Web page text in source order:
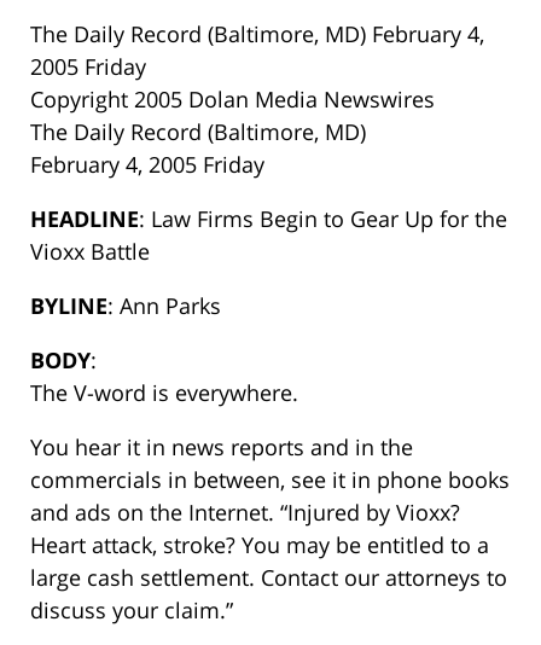
The Daily Record (Baltimore, MD) February 4,
2005 Friday
Copyright 2005 Dolan Media Newswires
The Daily Record (Baltimore, MD)
February 4, 2005 Friday
HEADLINE: Law Firms Begin to Gear Up for the
Vioxx Battle
BYLINE: Ann Parks
BODY:
The V-word is everywhere.
You hear it in news reports and in the
commercials in between, see it in phone books
and ads on the Internet. “Injured by Vioxx?
Heart attack, stroke? You may be entitled to a
large cash settlement. Contact our attorneys to
discuss your claim.”